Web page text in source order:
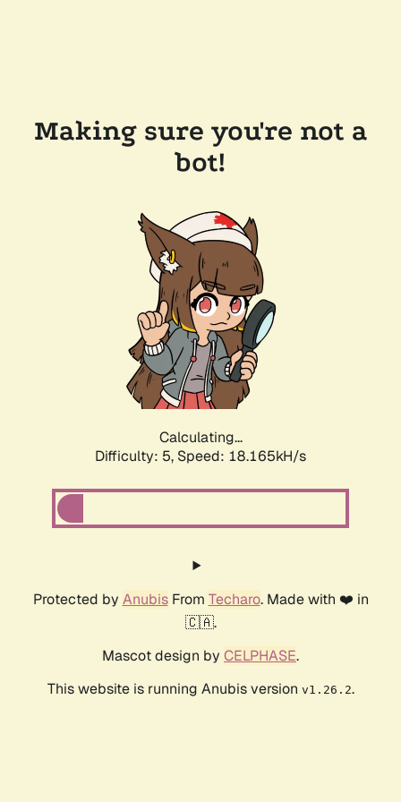
Making sure you're not a
bot!
Calculating...
Difficulty: 5, Speed: 18.165kH/s
Protected by AnubisFrom Techaro. Made with ❤️ in
🇨🇦.
Mascot design by CELPHASE.
This website is running Anubis version v1.26.2.